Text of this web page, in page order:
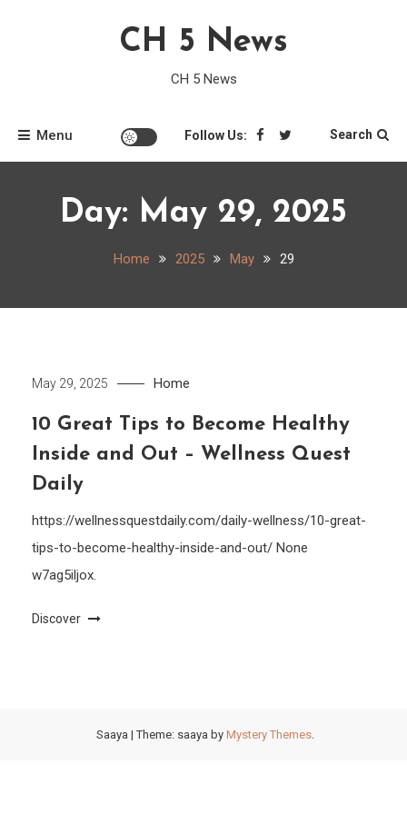
CH 5 News
CH 5 News
Menu Follow Us: Search
Day: May 29, 2025
Home 2025 May 29
May 29, 2025 Home
10 Great Tips to Become Healthy
Inside and Out – Wellness Quest
Daily
https://wellnessquestdaily.com/daily-wellness/10-great-
tips-to-become-healthy-inside-and-out/ None
w7ag5iljox.
Discover
Saaya |Theme: saaya by Mystery Themes.